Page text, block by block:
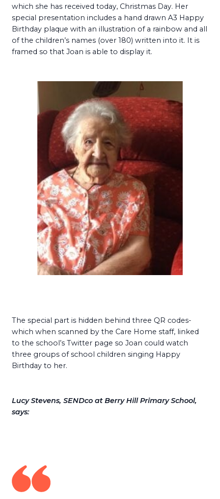
which she has received today, Christmas Day. Her
special presentation includes a hand drawn A3 Happy
Birthday plaque with an illustration of a rainbow and all
of the children’s names (over 180) written into it. It is
framed so that Joan is able to display it.
The special part is hidden behind three QR codes-
which when scanned by the Care Home staff, linked
to the school’s Twitter page so Joan could watch
three groups of school children singing Happy
Birthday to her.
Lucy Stevens, SENDco at Berry Hill Primary School,
says: